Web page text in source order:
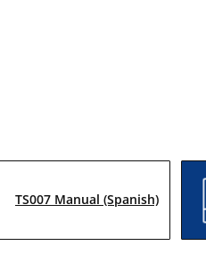
TS007 Manual (Spanish)